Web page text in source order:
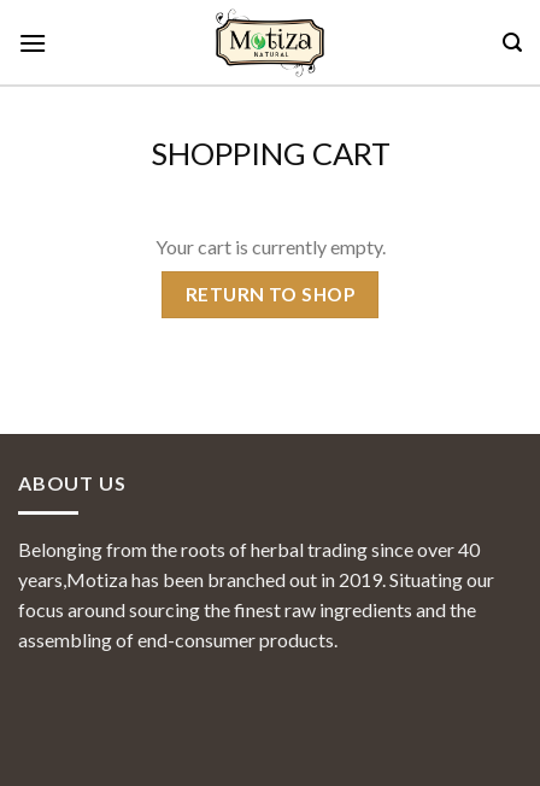
SHOPPING CART
Your cart is currently empty.
RETURN TO SHOP
ABOUT US
Belonging from the roots of herbal trading since over 40
years,Motiza has been branched out in 2019. Situating our
focus around sourcing the finest raw ingredients and the
assembling of end-consumer products.